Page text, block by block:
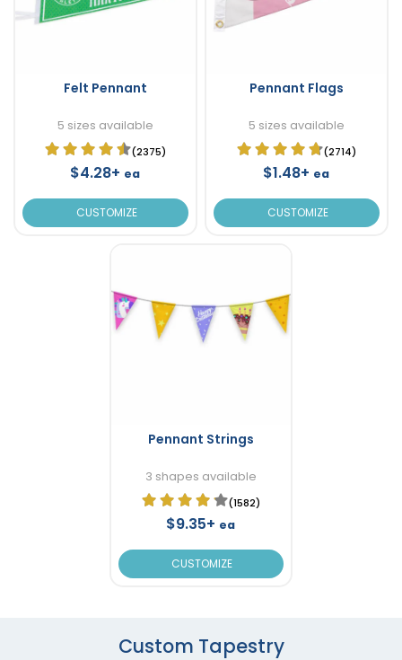
Felt Pennant
5 sizes available
(2375)
$4.28+ ea
CUSTOMIZE
Pennant Flags
5 sizes available
(2714)
$1.48+ ea
CUSTOMIZE
Pennant Strings
3 shapes available
(1582)
$9.35+ ea
CUSTOMIZE
Custom Tapestry